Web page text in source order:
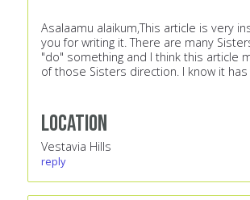
Asalaamu alaikum,This article is very
you for writing it. There are many
"do" something and I think this article
of those Sisters direction. I know it
Location
Vestavia Hills
reply